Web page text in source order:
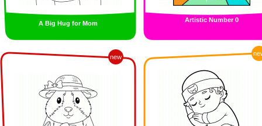
A Big Hug for Mom Artistic Number 0
new